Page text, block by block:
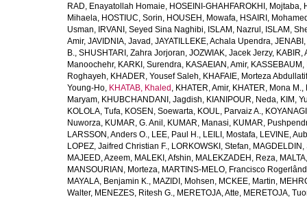
RAD, Enayatollah Homaie, HOSEINI-GHAHFAROKHI, Mojtaba,
Mihaela, HOSTIUC, Sorin, HOUSEH, Mowafa, HSAIRI,
Usman, IRVANI, Seyed Sina Naghibi, ISLAM, Nazrul , ISLAM,
Amir, JAVIDNIA, Javad , JAYATILLEKE, Achala Upendra,
B., SHUSHTARI, Zahra Jorjoran, JOZWIAK, Jacek Jerzy, KABIR,
Manoochehr, KARKI, Surendra, KASAEIAN, Amir,
Roghayeh, KHADER, Yousef Saleh, KHAFAIE, Morteza Abdullatif
Young-Ho, KHATAB, Khaled , KHATER, Amir, KHATER, Mona M.,
Maryam, KHUBCHANDANI, Jagdish, KIANIPOUR, Neda, KIM,
KOLOLA, Tufa, KOSEN, Soewarta, KOUL, Parvaiz A.,
Nuworza, KUMAR, G. Anil , KUMAR, Manasi, KUMAR,
LARSSON, Anders O., LEE, Paul H., LEILI, Mostafa, LEVINE,
LOPEZ, Jaifred Christian F., LORKOWSKI, Stefan, MAGDELDIN,
MAJEED, Azeem, MALEKI, Afshin, MALEKZADEH, Reza,
MANSOURIAN, Morteza, MARTINS-MELO, Francisco
MAYALA, Benjamin K., MAZIDI, Mohsen, MCKEE, Martin,
Walter, MENEZES, Ritesh G., MERETOJA, Atte, MERETOJA,